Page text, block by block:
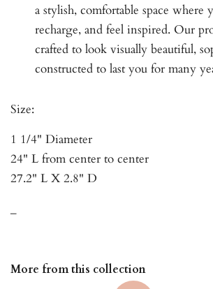
a stylish, comfortable space where
recharge, and feel inspired. Our
crafted to look visually beautiful,
constructed to last you for many
Size:
1 1/4" Diameter
24" L from center to center
27.2" L X 2.8" D
More from this collection